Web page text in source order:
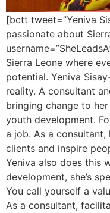
[bctt tweet=”Yeniva
passionate about
Sierra Leone where
potential. Yeniva
reality. A consultant
bringing change to
youth development.
a job. As a
clients and inspire
Yeniva also does this
development, she’s
You call yourself a
As a consultant,